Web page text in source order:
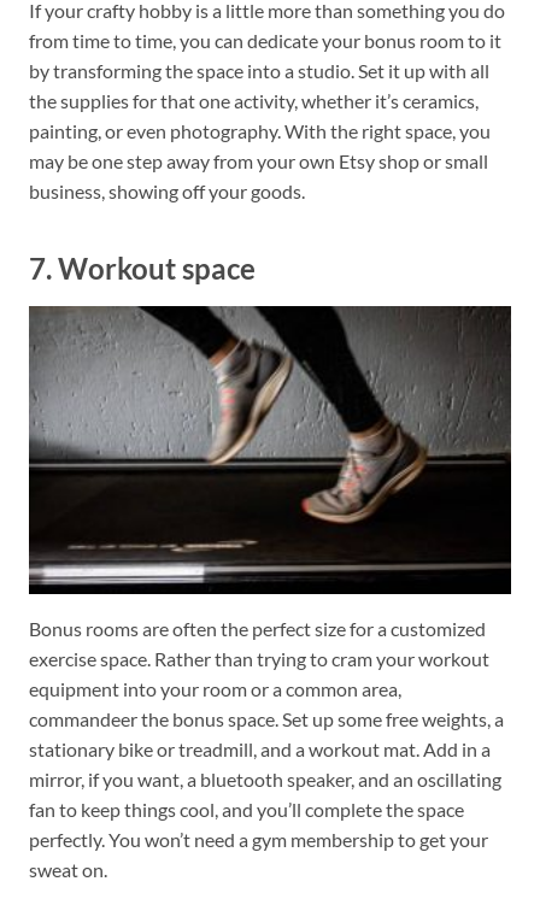
If your crafty hobby is a little more than something you do
from time to time, you can dedicate your bonus room to it
by transforming the space into a studio. Set it up with all
the supplies for that one activity, whether it’s ceramics,
painting, or even photography. With the right space, you
may be one step away from your own Etsy shop or small
business, showing off your goods.
7. Workout space
Bonus rooms are often the perfect size for a customized
exercise space. Rather than trying to cram your workout
equipment into your room or a common area,
commandeer the bonus space. Set up some free weights, a
stationary bike or treadmill, and a workout mat. Add in a
mirror, if you want, a bluetooth speaker, and an oscillating
fan to keep things cool, and you’ll complete the space
perfectly. You won’t need a gym membership to get your
sweat on.